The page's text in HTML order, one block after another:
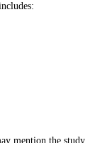
mention the study